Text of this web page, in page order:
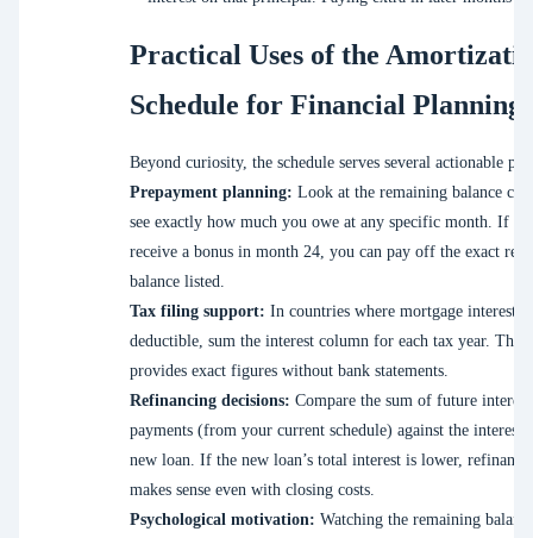
Practical Uses of the
Schedule for Financial Planning
Beyond curiosity, the schedule serves several actionable
Prepayment planning: Look at the remaining balance
see exactly how much you owe at any specific month. If
receive a bonus in month 24, you can pay off the exact
balance listed.
Tax filing support: In countries where mortgage interest is
deductible, sum the interest column for each tax year. The
provides exact figures without bank statements.
Refinancing decisions: Compare the sum of future interest
payments (from your current schedule) against the interest
new loan. If the new loan’s total interest is lower,
makes sense even with closing costs.
Psychological motivation: Watching the remaining